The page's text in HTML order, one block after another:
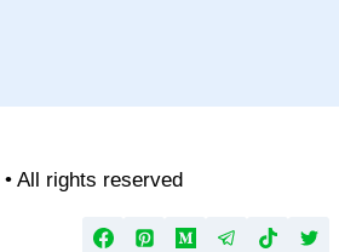
• All rights reserved